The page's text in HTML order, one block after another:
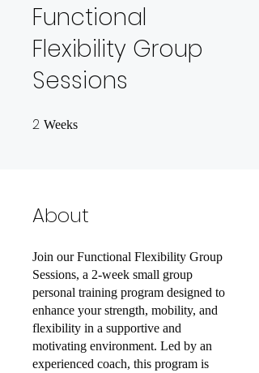
Functional
Flexibility Group
Sessions
2 Weeks
About
Join our Functional Flexibility Group
Sessions, a 2-week small group
personal training program designed to
enhance your strength, mobility, and
flexibility in a supportive and
motivating environment. Led by an
experienced coach, this program is